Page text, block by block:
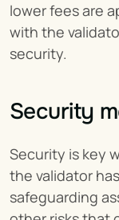
lower fees are
with the
security.
Security
Security is key
the validator
safeguarding